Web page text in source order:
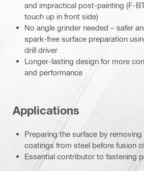
and impractical post-painting (F-
touch up in front side)
No angle grinder needed – safer
spark-free surface preparation
drill driver
Longer-lasting design for more
and performance
Applications
Preparing the surface by
coatings from steel before fusion
Essential contributor to fastening